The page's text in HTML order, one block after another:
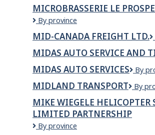
America
Canada
MICROBRASSERIE LE
Microbrasserie
Prospecteur
By province
MID-CANADA FREIGHT LTD.
MIDAS AUTO SERVICE AND
MIDAS AUTO SERVICES
Midas
By
MIDLAND TRANSPORT By
MIKE WIEGELE HELICOPTER
LIMITED PARTNERSHIP
Mike
By province